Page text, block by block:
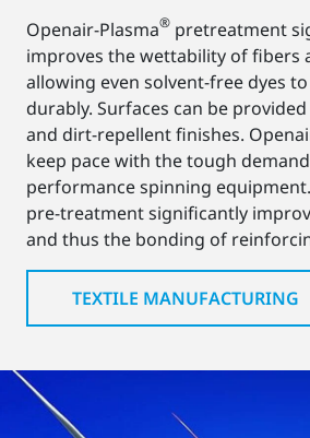
Openair-Plasma® pretreatment
improves the wettability of fibers
allowing even solvent-free dyes
durably. Surfaces can be
and dirt-repellent finishes.
keep pace with the tough
performance spinning
pre-treatment significantly
and thus the bonding of
TEXTILE MANUFACTURING